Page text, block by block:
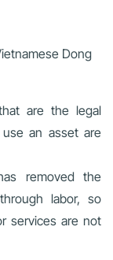
Dong
are the legal
an asset are
removed the
labor, so
services are not